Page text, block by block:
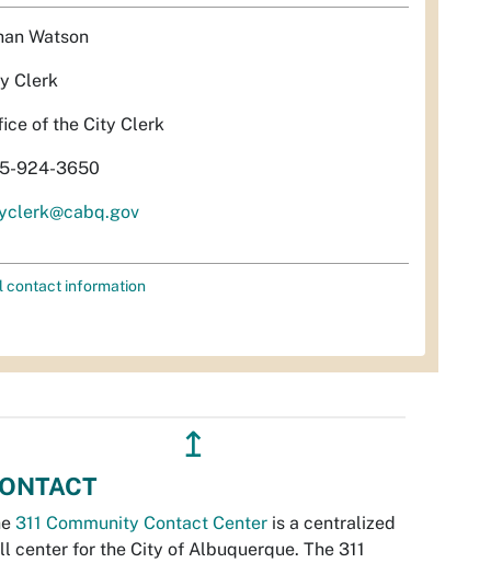
Watson
Clerk
of the City Clerk
924-3650
contact information
↥
311 Community Contact Center is a centralized
center for the City of Albuquerque. The 311